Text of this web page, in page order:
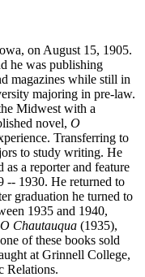
on August 15, 1905.
he was publishing
magazines while still in
majoring in pre-law.
Midwest with a
novel, O
Transferring to
to study writing. He
a reporter and feature
-- 1930. He returned to
graduation he turned to
1935 and 1940,
O Chautauqua (1935),
of these books sold
at Grinnell College,
Relations.